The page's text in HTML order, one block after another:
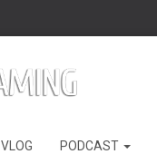
VLOG PODCAST